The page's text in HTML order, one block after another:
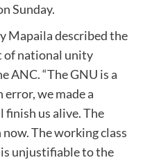
Sunday.
Mapaila described the
of national unity
ANC. “The GNU is a
we made a
us alive. The
The working class
unjustifiable to the